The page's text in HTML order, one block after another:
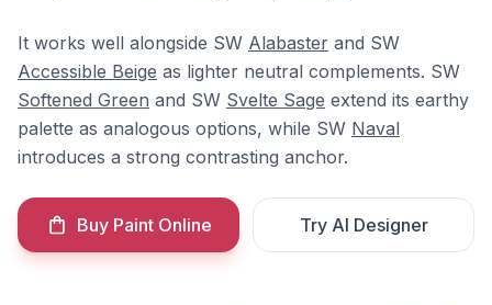
It works well alongside SW Alabaster and SW
Accessible Beige as lighter neutral complements. SW
Softened Green and SW Svelte Sage extend its earthy
palette as analogous options, while SW Naval
introduces a strong contrasting anchor.
Buy Paint Online Try AI Designer